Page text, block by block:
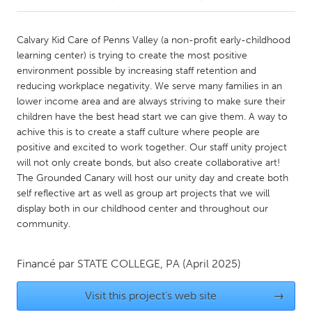
Amherstburg
Kingston
Kitchener-Waterloo
New Glasgow
Newmarket
Ottawa
South Shore
Toronto
MALAYSIA
Kuala Lumpur
NETHERLANDS
Utrecht
Calvary Kid Care of Penns Valley (a non-profit early-childhood
learning center) is trying to create the most positive
environment possible by increasing staff retention and
reducing workplace negativity. We serve many families in an
lower income area and are always striving to make sure their
children have the best head start we can give them. A way to
achive this is to create a staff culture where people are
positive and excited to work together. Our staff unity project
will not only create bonds, but also create collaborative art!
The Grounded Canary will host our unity day and create both
self reflective art as well as group art projects that we will
display both in our childhood center and throughout our
community.
Financé par STATE COLLEGE, PA (April 2025)
Visit this project's web site →